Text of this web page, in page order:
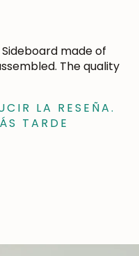
made of
The quality
LA RESEÑA.
TARDE